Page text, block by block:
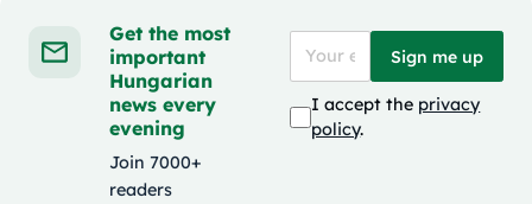
Get the most
important
Hungarian
news every
evening
Join 7000+
readers
Sign me up
I accept the privacy
policy.